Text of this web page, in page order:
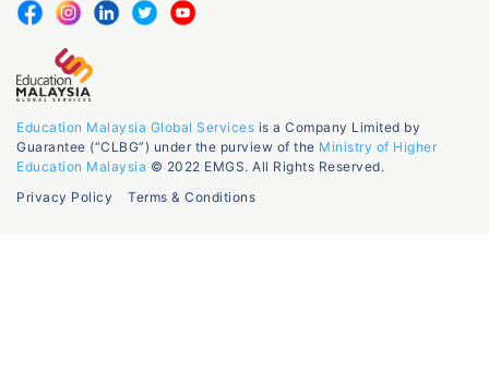
Education Malaysia Global Services is a Company Limited by
Guarantee (“CLBG”) under the purview of the Ministry of Higher
Education Malaysia © 2022 EMGS. All Rights Reserved.
Privacy Policy
Terms & Conditions